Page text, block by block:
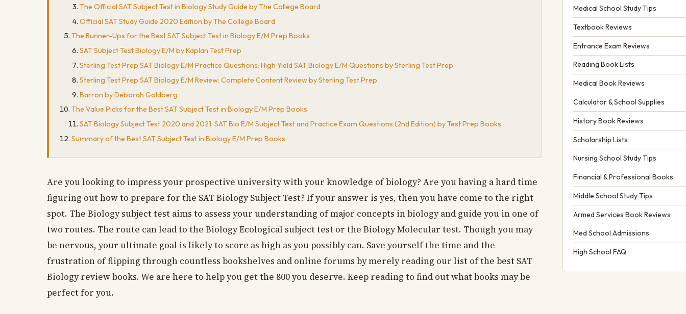
The Official SAT Subject Test in Biology Study Guide by The College Board
Official SAT Study Guide 2020 Edition by The College Board
The Runner-Ups for the Best SAT Subject Test in Biology E/M Prep Books
SAT Subject Test Biology E/M by Kaplan Test Prep
Sterling Test Prep SAT Biology E/M Practice Questions: High Yield SAT Biology E/M Questions by Sterling Test Prep
Sterling Test Prep SAT Biology E/M Review: Complete Content Review by Sterling Test Prep
Barron by Deborah Goldberg
The Value Picks for the Best SAT Subject Test in Biology E/M Prep Books
SAT Biology Subject Test 2020 and 2021: SAT Bio E/M Subject Test and Practice Exam Questions (2nd Edition) by Test Prep Books
Summary of the Best SAT Subject Test in Biology E/M Prep Books
Are you looking to impress your prospective university with your knowledge of biology? Are you having a hard time
figuring out how to prepare for the SAT Biology Subject Test? If your answer is yes, then you have come to the right
spot. The Biology subject test aims to assess your understanding of major concepts in biology and guide you in one of
two routes. The route can lead to the Biology Ecological subject test or the Biology Molecular test. Though you may
be nervous, your ultimate goal is likely to score as high as you possibly can. Save yourself the time and the
frustration of flipping through countless bookshelves and online forums by merely reading our list of the best SAT
Biology review books. We are here to help you get the 800 you deserve. Keep reading to find out what books may be
perfect for you.
Medical School Study Tips
Textbook Reviews
Entrance Exam Reviews
Reading Book Lists
Medical Book Reviews
Calculator & School Supplies
History Book Reviews
Scholarship Lists
Nursing School Study Tips
Financial & Professional Books
Middle School Study Tips
Armed Services Book Reviews
Med School Admissions
High School FAQ